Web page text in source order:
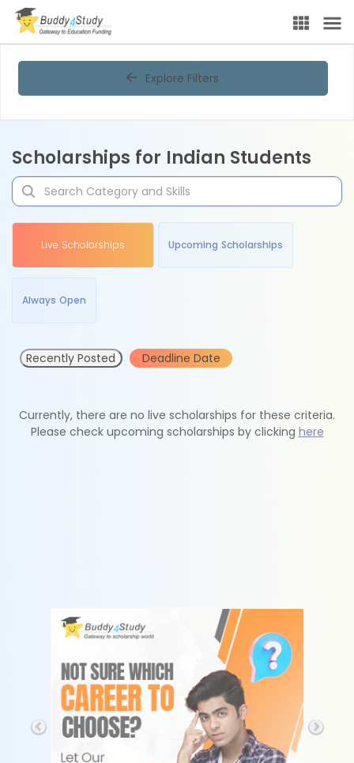
Explore Filters
Scholarships for Indian Students
Live Scholarships Upcoming Scholarships
Always Open
Recently Posted Deadline Date
Currently, there are no live scholarships for these criteria.
Please check upcoming scholarships by clicking here